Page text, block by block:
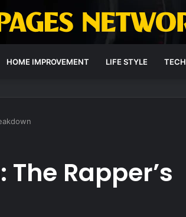
HOME IMPROVEMENT LIFE STYLE TECH
Rapper’s